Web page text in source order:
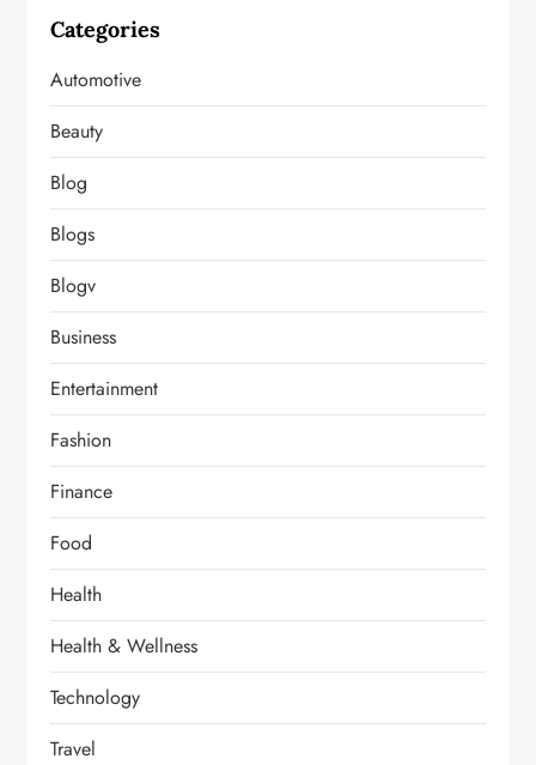
Categories
Automotive
Beauty
Blog
Blogs
Blogv
Business
Entertainment
Fashion
Finance
Food
Health
Health & Wellness
Technology
Travel